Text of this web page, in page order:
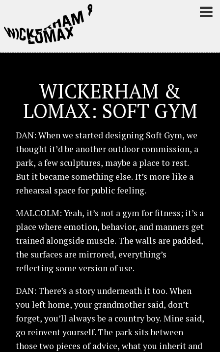
WICKERHAM &
LOMAX: SOFT GYM
DAN: When we started designing Soft Gym, we
thought it’d be another outdoor commission, a
park, a few sculptures, maybe a place to rest.
But it became something else. It’s more like a
rehearsal space for public feeling.
MALCOLM: Yeah, it’s not a gym for fitness; it’s a
place where emotion, behavior, and manners get
trained alongside muscle. The walls are padded,
the surfaces are mirrored, everything’s
reflecting some version of use.
DAN: There’s a story underneath it too. When
you left home, your grandmother said, don’t
forget, you’ll always be a country boy. Mine said,
go reinvent yourself. The park sits between
those two pieces of advice, what you inherit and